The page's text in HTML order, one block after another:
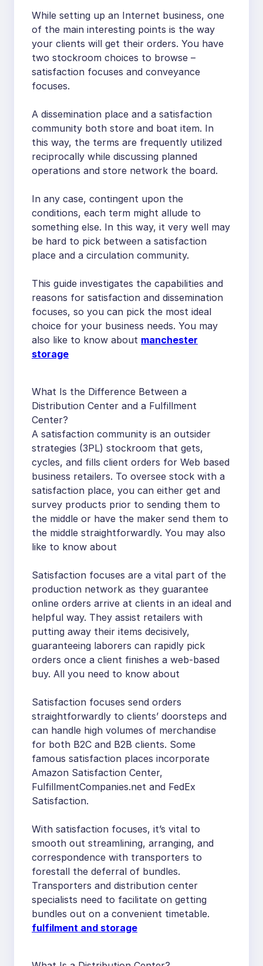
While setting up an Internet business, one
of the main interesting points is the way
your clients will get their orders. You have
two stockroom choices to browse –
satisfaction focuses and conveyance
focuses.
A dissemination place and a satisfaction
community both store and boat item. In
this way, the terms are frequently utilized
reciprocally while discussing planned
operations and store network the board.
In any case, contingent upon the
conditions, each term might allude to
something else. In this way, it very well may
be hard to pick between a satisfaction
place and a circulation community.
This guide investigates the capabilities and
reasons for satisfaction and dissemination
focuses, so you can pick the most ideal
choice for your business needs. You may
also like to know about manchester
storage
What Is the Difference Between a
Distribution Center and a Fulfillment
Center?
A satisfaction community is an outsider
strategies (3PL) stockroom that gets,
cycles, and fills client orders for Web based
business retailers. To oversee stock with a
satisfaction place, you can either get and
survey products prior to sending them to
the middle or have the maker send them to
the middle straightforwardly. You may also
like to know about
Satisfaction focuses are a vital part of the
production network as they guarantee
online orders arrive at clients in an ideal and
helpful way. They assist retailers with
putting away their items decisively,
guaranteeing laborers can rapidly pick
orders once a client finishes a web-based
buy. All you need to know about
Satisfaction focuses send orders
straightforwardly to clients’ doorsteps and
can handle high volumes of merchandise
for both B2C and B2B clients. Some
famous satisfaction places incorporate
Amazon Satisfaction Center,
FulfillmentCompanies.net and FedEx
Satisfaction.
With satisfaction focuses, it’s vital to
smooth out streamlining, arranging, and
correspondence with transporters to
forestall the deferral of bundles.
Transporters and distribution center
specialists need to facilitate on getting
bundles out on a convenient timetable.
fulfilment and storage